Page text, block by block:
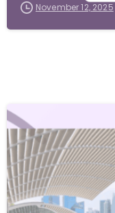
November 12, 2025